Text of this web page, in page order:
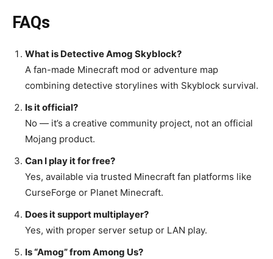
FAQs
What is Detective Amog Skyblock?
A fan-made Minecraft mod or adventure map
combining detective storylines with Skyblock survival.
Is it official?
No — it’s a creative community project, not an official
Mojang product.
Can I play it for free?
Yes, available via trusted Minecraft fan platforms like
CurseForge or Planet Minecraft.
Does it support multiplayer?
Yes, with proper server setup or LAN play.
Is “Amog” from Among Us?